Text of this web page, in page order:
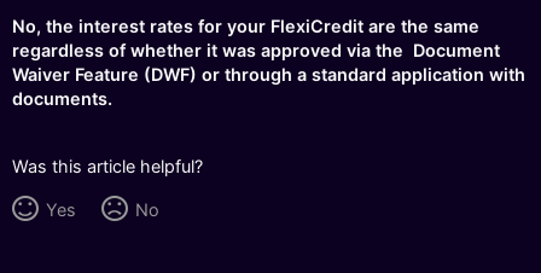
No, the interest rates for your FlexiCredit are the same
regardless of whether it was approved via the Document
Waiver Feature (DWF) or through a standard application with
documents.
Was this article helpful?
Yes No